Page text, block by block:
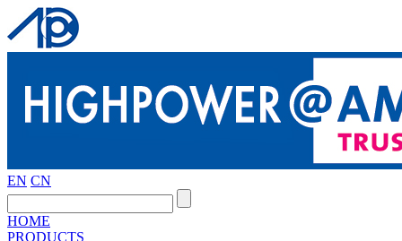
EN CN
HOME
PRODUCTS